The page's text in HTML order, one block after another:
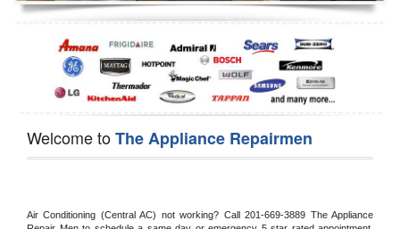
Dishwasher Repair
Welcome toThe Appliance Repairmen
Air Conditioning (Central AC) not working? Call 201-669-3889 The Appliance